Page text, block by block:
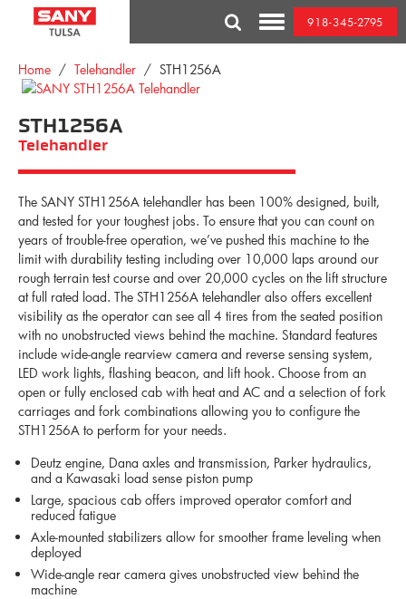
Home / Telehandler / STH1256A
STH1256A
Telehandler
The SANY STH1256A telehandler has been 100% designed, built,
and tested for your toughest jobs. To ensure that you can count on
years of trouble-free operation, we’ve pushed this machine to the
limit with durability testing including over 10,000 laps around our
rough terrain test course and over 20,000 cycles on the lift structure
at full rated load. The STH1256A telehandler also offers excellent
visibility as the operator can see all 4 tires from the seated position
with no unobstructed views behind the machine. Standard features
include wide-angle rearview camera and reverse sensing system,
LED work lights, flashing beacon, and lift hook. Choose from an
open or fully enclosed cab with heat and AC and a selection of fork
carriages and fork combinations allowing you to configure the
STH1256A to perform for your needs.
Deutz engine, Dana axles and transmission, Parker hydraulics,
and a Kawasaki load sense piston pump
Large, spacious cab offers improved operator comfort and
reduced fatigue
Axle-mounted stabilizers allow for smoother frame leveling when
deployed
Wide-angle rear camera gives unobstructed view behind the
machine
Toggle
Mobile
918-345-2795